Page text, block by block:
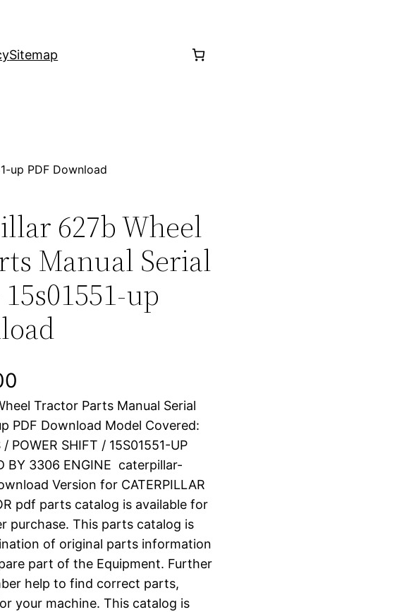
Sitemap
up PDF Download
627b Wheel
Manual Serial
up
u
r
r
e
n
t
p
Tractor Parts Manual Serial
PDF Download Model Covered:
POWER SHIFT / 15S01551-UP
BY 3306 ENGINE caterpillar-
Version for CATERPILLAR
pdf parts catalog is available for
purchase. This parts catalog is
of original parts information
part of the Equipment. Further
help to find correct parts,
your machine. This catalog is